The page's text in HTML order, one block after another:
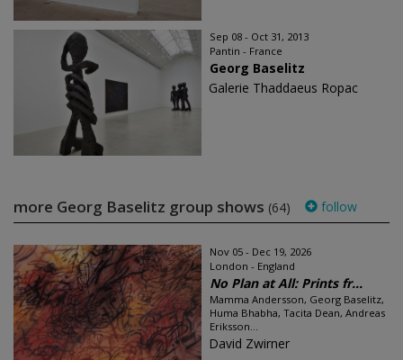
Sep 08 - Oct 31, 2013
Pantin - France
Georg Baselitz
Galerie Thaddaeus Ropac
more Georg Baselitz group shows (64) follow
Nov 05 - Dec 19, 2026
London - England
No Plan at All: Prints fr...
Mamma Andersson, Georg Baselitz,
Huma Bhabha, Tacita Dean, Andreas
Eriksson...
David Zwirner